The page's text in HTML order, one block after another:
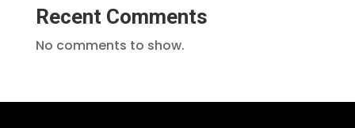
Recent Comments
No comments to show.